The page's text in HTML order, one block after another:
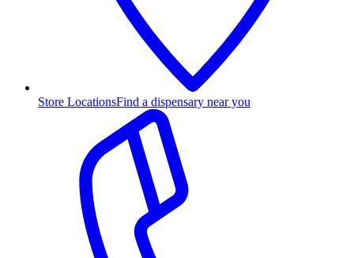
Store LocationsFind a dispensary near you